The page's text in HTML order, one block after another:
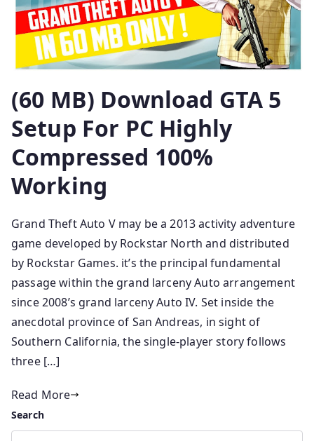
(60 MB) Download GTA 5
Setup For PC Highly
Compressed 100%
Working
Grand Theft Auto V may be a 2013 activity adventure
game developed by Rockstar North and distributed
by Rockstar Games. it’s the principal fundamental
passage within the grand larceny Auto arrangement
since 2008’s grand larceny Auto IV. Set inside the
anecdotal province of San Andreas, in sight of
Southern California, the single-player story follows
three […]
Read More
Search